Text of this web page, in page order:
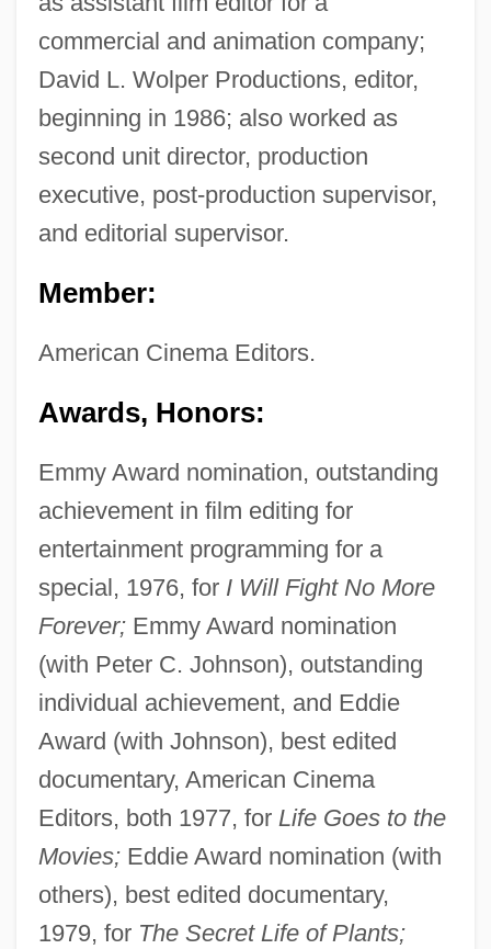
commercial and animation company;
David L. Wolper Productions, editor,
beginning in 1986; also worked as
second unit director, production
executive, post-production supervisor,
and editorial supervisor.
Member:
American Cinema Editors.
Awards, Honors:
Emmy Award nomination, outstanding
achievement in film editing for
entertainment programming for a
special, 1976, for I Will Fight No More
Forever;Emmy Award nomination
(with Peter C. Johnson), outstanding
individual achievement, and Eddie
Award (with Johnson), best edited
documentary, American Cinema
Editors, both 1977, for Life Goes to the
Movies;Eddie Award nomination (with
others), best edited documentary,
1979, for The Secret Life of Plants;